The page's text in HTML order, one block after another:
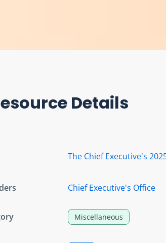
Details
The Chief Executive's
Chief Executive's Office
Miscellaneous